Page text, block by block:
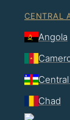
CENTRAL
Angola
Chad